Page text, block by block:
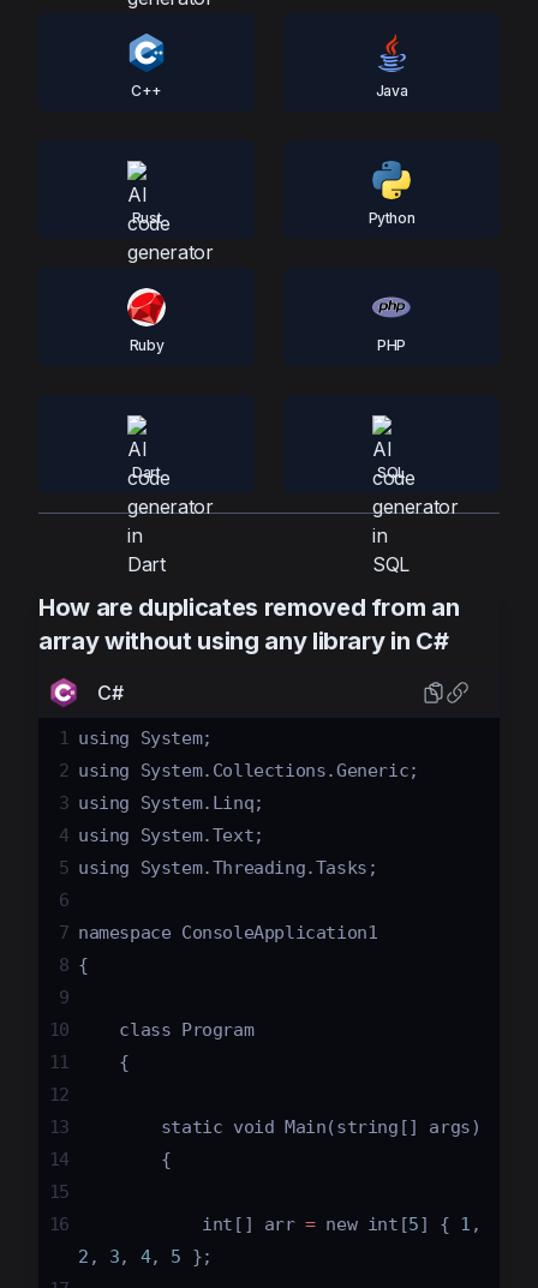
C++ Java
Rust Python
Ruby PHP
Dart SQL
How are duplicates removed from an
array without using any library in C#
C#
1 using System;
2 using System. Collections.Generic;
3 using System. Linq;
4 using System.Text;
5 using System.Threading.Tasks ;
6
7 namespace ConsoleApplication1
8 {
9
10
class Program
11
{
12
13
static void Main(string [] args)
14
{
15
16
int [] arr = new int [5] { 1
2 , 3, 4, 5 };